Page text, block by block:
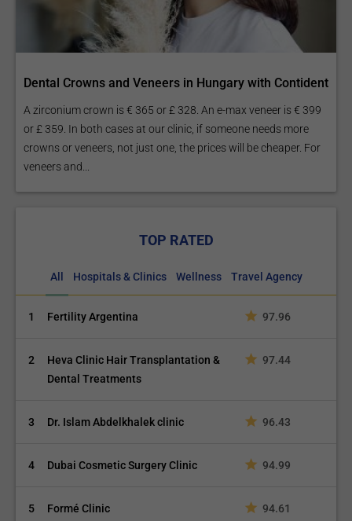
Dental Crowns and Veneers in Hungary with Contident
A zirconium crown is € 365 or £ 328. An e-max veneer is € 399
or £ 359. In both cases at our clinic, if someone needs more
crowns or veneers, not just one, the prices will be cheaper. For
veneers and...
TOP RATED
All Hospitals & Clinics Wellness Travel Agency
1 Fertility Argentina 97.96
2
Heva Clinic Hair Transplantation &
Dental Treatments
97.44
3 Dr. Islam Abdelkhalek clinic 96.43
4 Dubai Cosmetic Surgery Clinic 94.99
5 Formé Clinic 94.61